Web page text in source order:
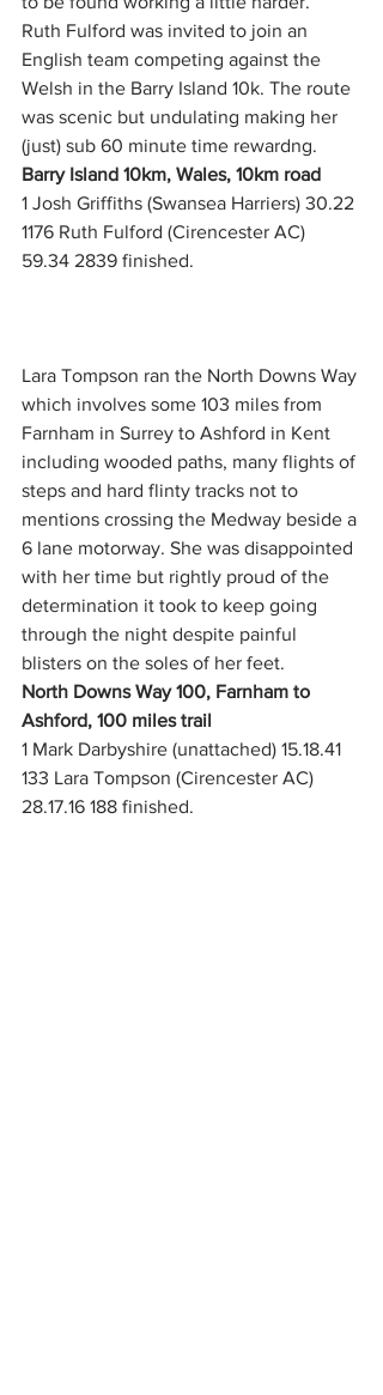
Ruth Fulford was invited to join an
English team competing against the
Welsh in the Barry Island 10k. The route
was scenic but undulating making her
(just) sub 60 minute time rewardng.
Barry Island 10km, Wales, 10km road
1 Josh Griffiths (Swansea Harriers) 30.22
1176 Ruth Fulford (Cirencester AC)
59.34 2839 finished.
Lara Tompson ran the North Downs Way
which involves some 103 miles from
Farnham in Surrey to Ashford in Kent
including wooded paths, many flights of
steps and hard flinty tracks not to
mentions crossing the Medway beside a
6 lane motorway. She was disappointed
with her time but rightly proud of the
determination it took to keep going
through the night despite painful
blisters on the soles of her feet.
North Downs Way 100, Farnham to
Ashford, 100 miles trail
1 Mark Darbyshire (unattached) 15.18.41
133 Lara Tompson (Cirencester AC)
28.17.16 188 finished.